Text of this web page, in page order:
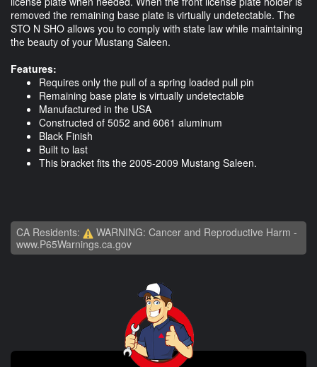
removed the remaining base plate is virtually undetectable. The
STO N SHO allows you to comply with state law while maintaining
the beauty of your Mustang Saleen.
Features:
Requires only the pull of a spring loaded pull pin
Remaining base plate is virtually undetectable
Manufactured in the USA
Constructed of 5052 and 6061 aluminum
Black Finish
Built to last
This bracket fits the 2005-2009 Mustang Saleen.
CA Residents:
WARNING: Cancer and Reproductive Harm -
www.P65Warnings.ca.gov